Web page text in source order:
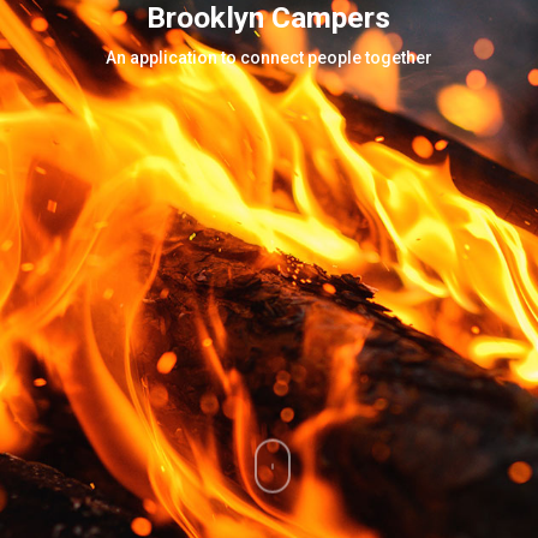
Brooklyn Campers
An application to connect people together